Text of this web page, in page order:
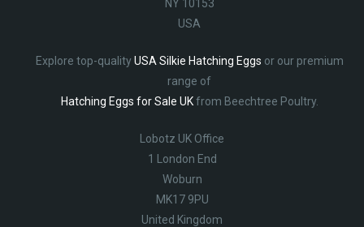
NY 10153
USA
Explore top-qualityUSA Silkie Hatching Eggs or our premium
range of
Hatching Eggs for Sale UKfrom Beechtree Poultry.
Lobotz UK Office
1 London End
Woburn
MK17 9PU
United Kingdom